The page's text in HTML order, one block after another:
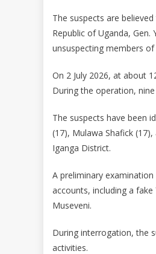
The suspects are
Republic of Uganda,
unsuspecting members
On 2 July 2026, at about
During the operation,
The suspects have been
(17), Mulawa Shafick
Iganga District.
A preliminary
accounts, including a
Museveni.
During interrogation, the
activities.